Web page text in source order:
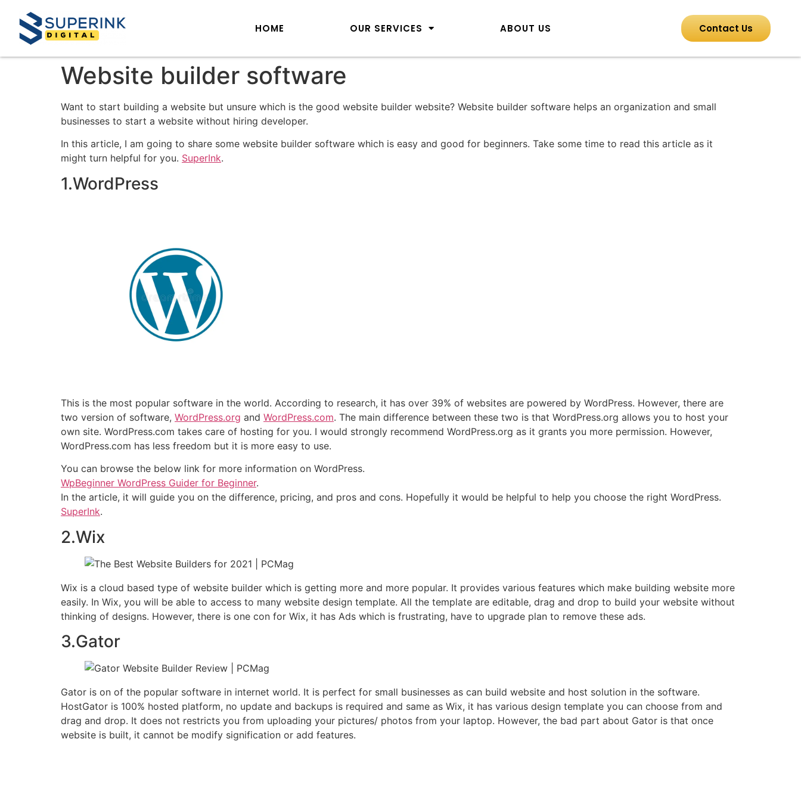
HOME OUR SERVICES ABOUT US Contact Us
Website builder software
Want to start building a website but unsure which is the good website builder website? Website builder software helps an organization and small
businesses to start a website without hiring developer.
In this article, I am going to share some website builder software which is easy and good for beginners. Take some time to read this article as it
might turn helpful for you. SuperInk.
1.WordPress
This is the most popular software in the world. According to research, it has over 39% of websites are powered by WordPress. However, there are
two version of software, WordPress.org and WordPress.com. The main difference between these two is that WordPress.org allows you to host your
own site. WordPress.com takes care of hosting for you. I would strongly recommend WordPress.org as it grants you more permission. However,
WordPress.com has less freedom but it is more easy to use.
You can browse the below link for more information on WordPress.
WpBeginner WordPress Guider for Beginner.
In the article, it will guide you on the difference, pricing, and pros and cons. Hopefully it would be helpful to help you choose the right WordPress.
SuperInk.
2.Wix
Wix is a cloud based type of website builder which is getting more and more popular. It provides various features which make building website more
easily. In Wix, you will be able to access to many website design template. All the template are editable, drag and drop to build your website without
thinking of designs. However, there is one con for Wix, it has Ads which is frustrating, have to upgrade plan to remove these ads.
3.Gator
Gator is on of the popular software in internet world. It is perfect for small businesses as can build website and host solution in the software.
HostGator is 100% hosted platform, no update and backups is required and same as Wix, it has various design template you can choose from and
drag and drop. It does not restricts you from uploading your pictures/ photos from your laptop. However, the bad part about Gator is that once
website is built, it cannot be modify signification or add features.